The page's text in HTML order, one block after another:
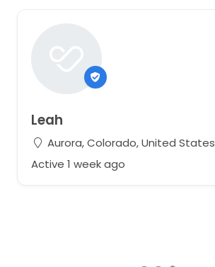
Leah
Aurora, Colorado, United States
Active 1 week ago